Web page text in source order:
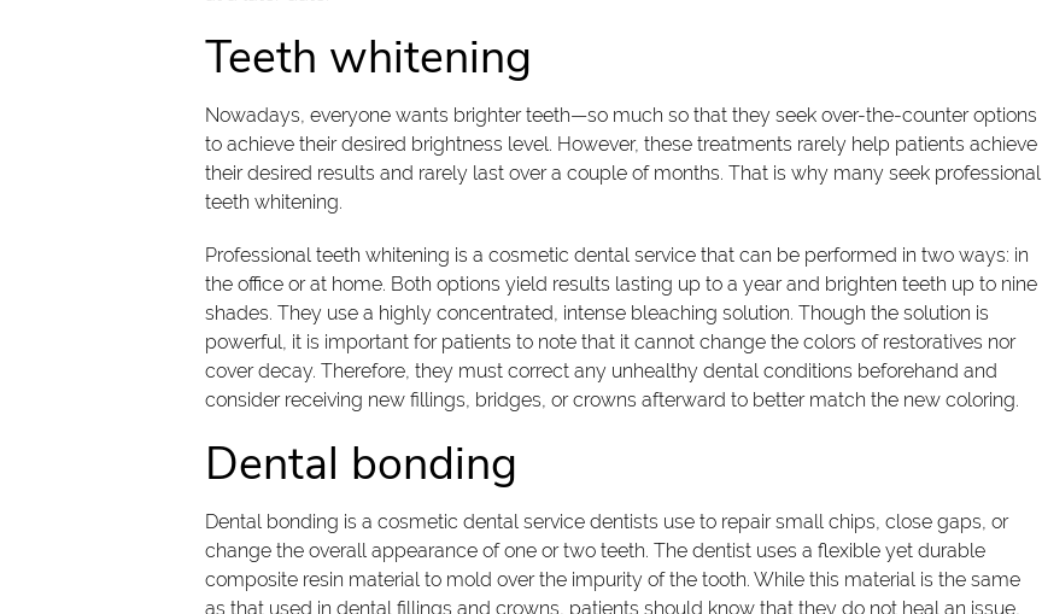
Teeth whitening
Nowadays, everyone wants brighter teeth—so much so that they seek over-the-counter options
to achieve their desired brightness level. However, these treatments rarely help patients achieve
their desired results and rarely last over a couple of months. That is why many seek professional
teeth whitening.
Professional teeth whitening is a cosmetic dental service that can be performed in two ways: in
the office or at home. Both options yield results lasting up to a year and brighten teeth up to nine
shades. They use a highly concentrated, intense bleaching solution. Though the solution is
powerful, it is important for patients to note that it cannot change the colors of restoratives nor
cover decay. Therefore, they must correct any unhealthy dental conditions beforehand and
consider receiving new fillings, bridges, or crowns afterward to better match the new coloring.
Dental bonding
Dental bonding is a cosmetic dental service dentists use to repair small chips, close gaps, or
change the overall appearance of one or two teeth. The dentist uses a flexible yet durable
composite resin material to mold over the impurity of the tooth. While this material is the same
as that used in dental fillings and crowns, patients should know that they do not heal an issue,